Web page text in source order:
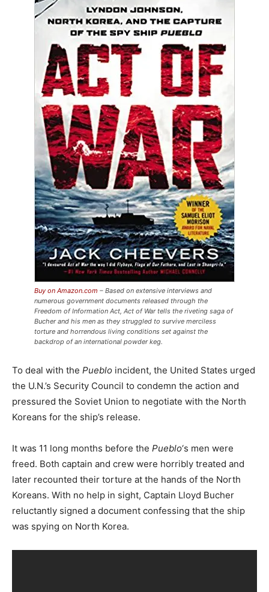
Buy on Amazon.com – Based on extensive interviews and
numerous government documents released through the
Freedom of Information Act, Act of Wartells the riveting saga of
Bucher and his men as they struggled to survive merciless
torture and horrendous living conditions set against the
backdrop of an international powder keg.
To deal with the Pueblo incident, the United States urged
the U.N.’s Security Council to condemn the action and
pressured the Soviet Union to negotiate with the North
Koreans for the ship’s release.
It was 11 long months before the Pueblo‘s men were
freed. Both captain and crew were horribly treated and
later recounted their torture at the hands of the North
Koreans. With no help in sight, Captain Lloyd Bucher
reluctantly signed a document confessing that the ship
was spying on North Korea.